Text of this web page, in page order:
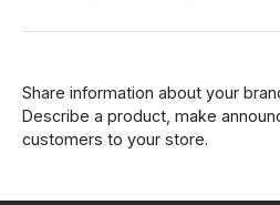
Share information about your
Describe a product, make
customers to your store.